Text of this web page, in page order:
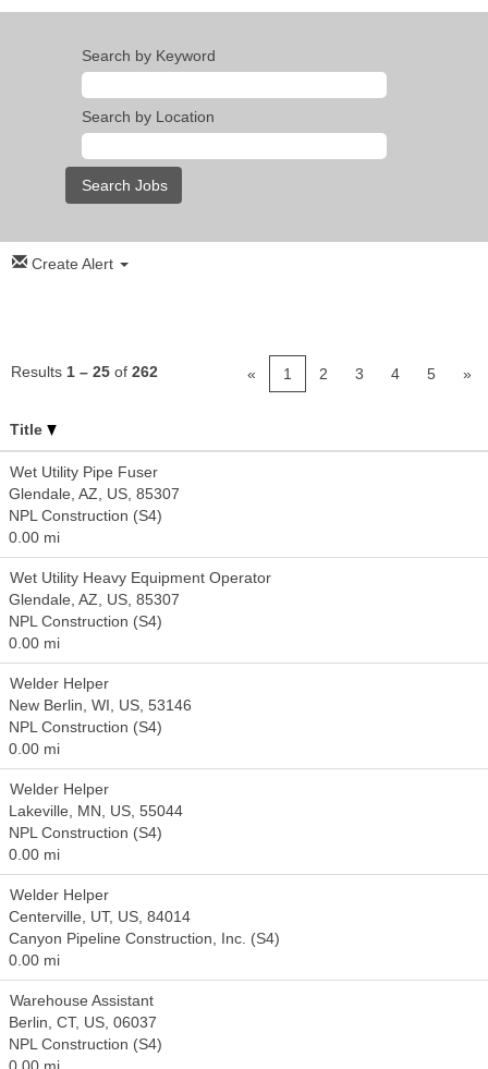
Search by Keyword
Search by Location
Create Alert
Results 1 – 25 of 262 « 1 2 3 4 5 »
Title
Wet Utility Pipe Fuser
Glendale, AZ, US, 85307
NPL Construction (S4)
0.00 mi
Wet Utility Heavy Equipment Operator
Glendale, AZ, US, 85307
NPL Construction (S4)
0.00 mi
Welder Helper
New Berlin, WI, US, 53146
NPL Construction (S4)
0.00 mi
Welder Helper
Lakeville, MN, US, 55044
NPL Construction (S4)
0.00 mi
Welder Helper
Centerville, UT, US, 84014
Canyon Pipeline Construction, Inc. (S4)
0.00 mi
Warehouse Assistant
Berlin, CT, US, 06037
NPL Construction (S4)